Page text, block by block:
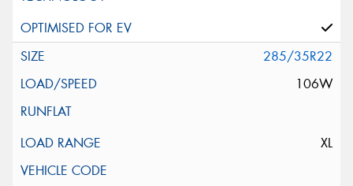
285/35R22
106W
XL